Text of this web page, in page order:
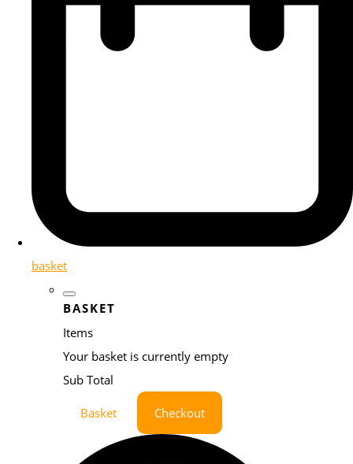
basket
BASKET
Items
Your basket is currently empty
Sub Total
Basket Checkout